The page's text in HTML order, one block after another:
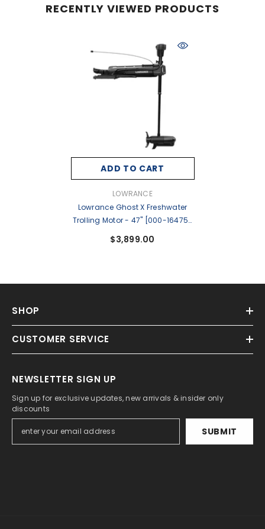
RECENTLY VIEWED PRODUCTS
ADD TO CART
LOWRANCE
Lowrance Ghost X Freshwater
Trolling Motor - 47" [000-16475-
001]
$3,899.00
SHOP
CUSTOMER SERVICE
NEWSLETTER SIGN UP
Sign up for exclusive updates, new arrivals & insider only
discounts
SUBMIT